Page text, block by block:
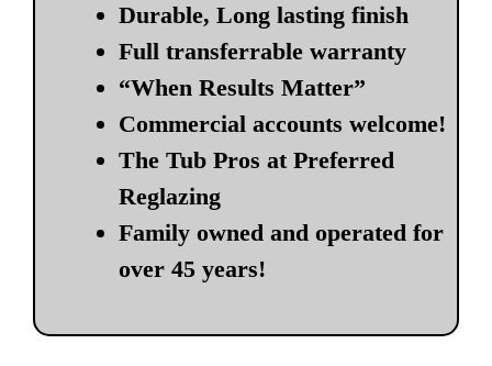
Durable, Long lasting finish
Full transferrable warranty
“When Results Matter”
Commercial accounts welcome!
The Tub Pros at Preferred
Reglazing
Family owned and operated for
over 45 years!